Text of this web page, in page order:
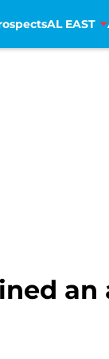
AL EAST
an